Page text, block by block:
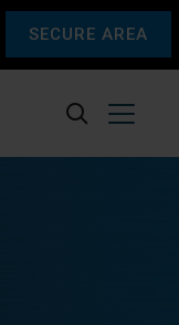
SECURE AREA